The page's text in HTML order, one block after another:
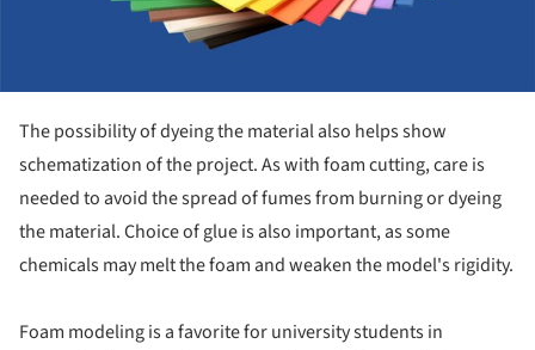
The possibility of dyeing the material also helps show
schematization of the project. As with foam cutting, care is
needed to avoid the spread of fumes from burning or dyeing
the material. Choice of glue is also important, as some
chemicals may melt the foam and weaken the model's rigidity.
Foam modeling is a favorite for university students in